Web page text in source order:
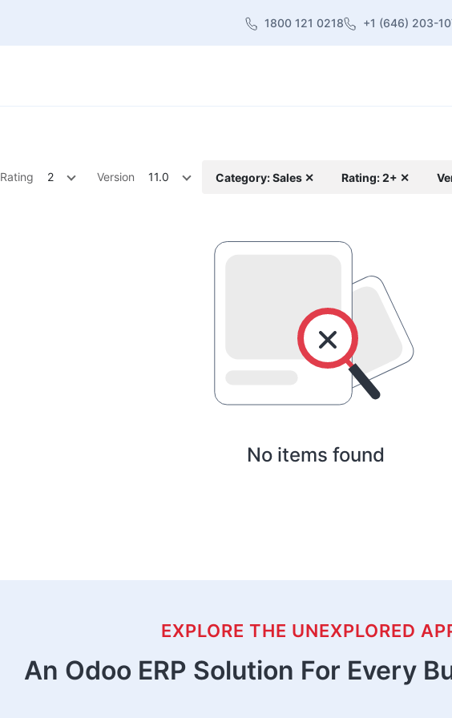
1800 121 0218 +1 (646) 203-
Rating 2 Version 11.0 Category: Sales ✕ Rating: 2+ ✕
No items found
EXPLORE THE UNEXPLORED
An Odoo ERP Solution For Every